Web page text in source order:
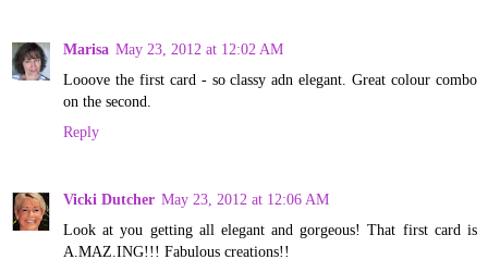
Marisa May 23, 2012 at 12:02 AM
Looove the first card - so classy adn elegant. Great colour combo
on the second.
Reply
Vicki Dutcher May 23, 2012 at 12:06 AM
Look at you getting all elegant and gorgeous! That first card is
A.MAZ.ING!!! Fabulous creations!!